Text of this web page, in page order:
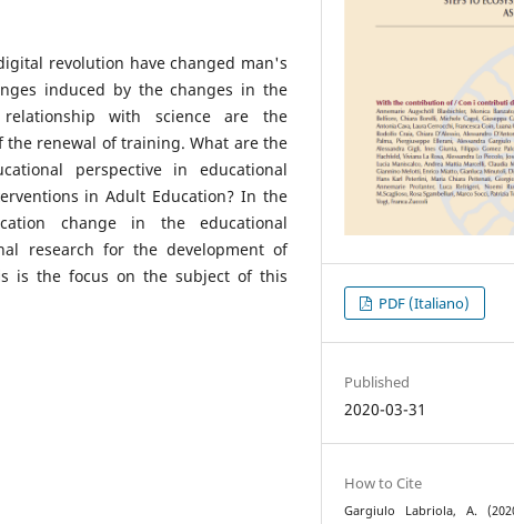
revolution have changed man's
induced by the changes in the
with science are the
renewal of training. What are the
perspective in educational
in Adult Education? In the
change in the educational
research for the development of
is the focus on the subject of this
PDF (Italiano)
Published
2020-03-31
How to Cite
Gargiulo Labriola, A.